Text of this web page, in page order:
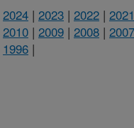
2024 | 2023 | 2022 | 2021
2010 | 2009 | 2008 | 2007
1996 |